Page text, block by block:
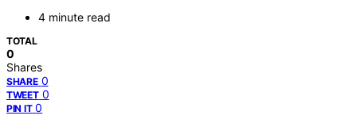
4 minute read
TOTAL
0
Shares
SHARE 0
TWEET 0
PIN IT 0